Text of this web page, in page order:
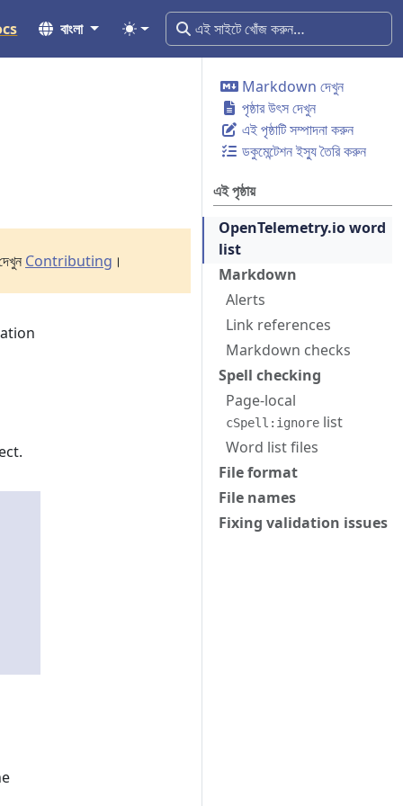
বাংলা
Markdown দেখুন
পৃষ্ঠার উৎস দেখুন
এই পৃষ্ঠাটি সম্পাদনা করুন
ডকুমেন্টেশন ইস্যু তৈরি করুন
এই পৃষ্ঠায়
OpenTelemetry.io word
list
Markdown
Alerts
Link references
Markdown checks
Spell checking
Page-local
cSpell:ignore list
Word list files
File format
File names
Fixing validation issues
Contributing ।